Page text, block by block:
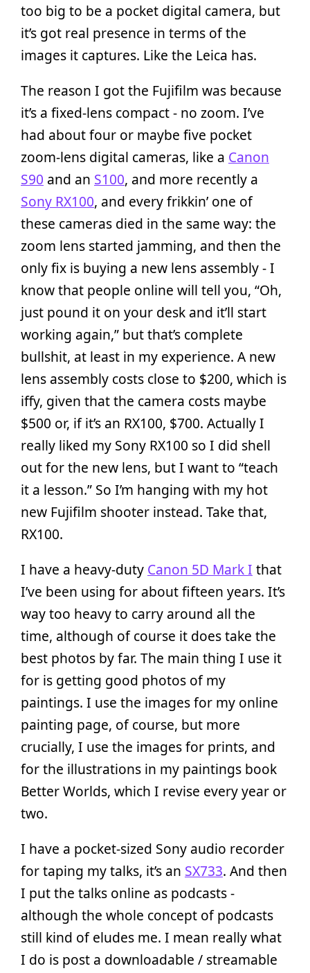
too big to be a pocket digital camera, but
it’s got real presence in terms of the
images it captures. Like the Leica has.
The reason I got the Fujifilm was because
it’s a fixed-lens compact - no zoom. I’ve
had about four or maybe five pocket
zoom-lens digital cameras, like a Canon
S90 and an S100, and more recently a
Sony RX100, and every frikkin’ one of
these cameras died in the same way: the
zoom lens started jamming, and then the
only fix is buying a new lens assembly - I
know that people online will tell you, “Oh,
just pound it on your desk and it’ll start
working again,” but that’s complete
bullshit, at least in my experience. A new
lens assembly costs close to $200, which is
iffy, given that the camera costs maybe
$500 or, if it’s an RX100, $700. Actually I
really liked my Sony RX100 so I did shell
out for the new lens, but I want to “teach
it a lesson.” So I’m hanging with my hot
new Fujifilm shooter instead. Take that,
RX100.
I have a heavy-duty Canon 5D Mark I that
I’ve been using for about fifteen years. It’s
way too heavy to carry around all the
time, although of course it does take the
best photos by far. The main thing I use it
for is getting good photos of my
paintings. I use the images for my online
painting page, of course, but more
crucially, I use the images for prints, and
for the illustrations in my paintings book
Better Worlds, which I revise every year or
two.
I have a pocket-sized Sony audio recorder
for taping my talks, it’s an SX733. And then
I put the talks online as podcasts -
although the whole concept of podcasts
still kind of eludes me. I mean really what
I do is post a downloadable / streamable